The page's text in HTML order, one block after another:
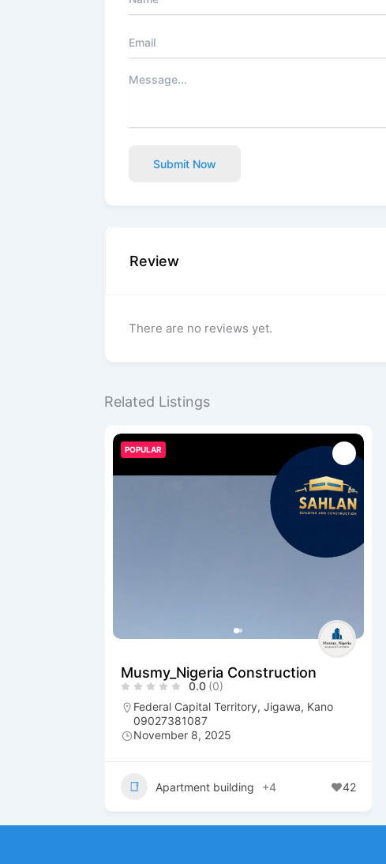
Submit Now
Review
There are no reviews yet.
Related Listings
POPULAR
Musmy_Nigeria Construction
0.0 (0)
Federal Capital Territory, Jigawa, Kano
09027381087
November 8, 2025
Apartment building +4 42